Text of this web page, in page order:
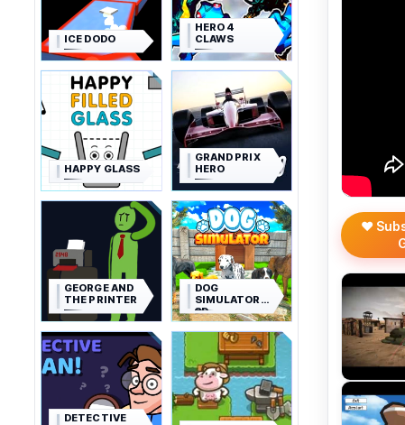
ICE DODO
HERO 4
CLAWS
HAPPY GLASS
GRAND PRIX
HERO
GEORGE AND
THE PRINTER
DOG
SIMULATOR
3D
DETECTIVE
❤️